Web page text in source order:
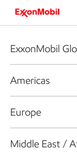
ExxonMobil
Americas
Europe
Middle East /